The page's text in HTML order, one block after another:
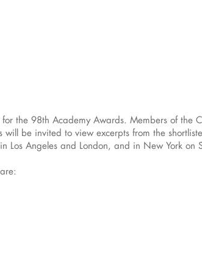
the 98th Academy Awards. Members of the
will be invited to view excerpts from the
Los Angeles and London, and in New York on